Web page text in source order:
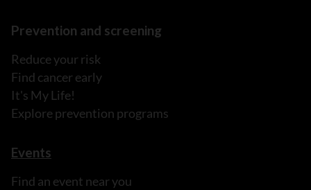
Prevention and screening
Reduce your risk
Find cancer early
It's My Life!
Explore prevention programs
Events
Find an event near you